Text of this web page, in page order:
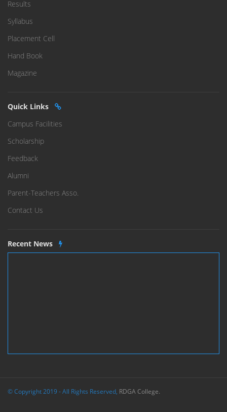
Results
Syllabus
Placement Cell
Hand Book
Magazine
Quick Links
Campus Facilities
Scholarship
Feedback
Alumni
Parent-Teachers Asso.
Contact Us
Recent News
© Copyright 2019 - All Rights Reserved, RDGA College.